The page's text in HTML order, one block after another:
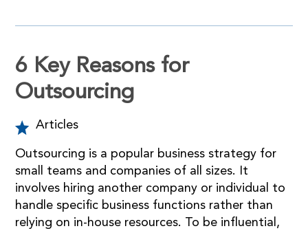
6 Key Reasons for
Outsourcing
Articles
Outsourcing is a popular business strategy for
small teams and companies of all sizes. It
involves hiring another company or individual to
handle specific business functions rather than
relying on in-house resources. To be influential,